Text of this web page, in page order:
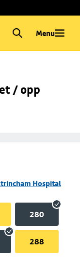
Menu
/ opp
Hospital
280
288